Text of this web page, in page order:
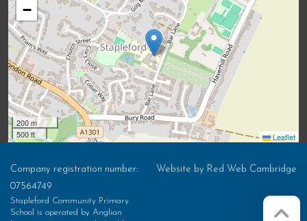
−
200 m
500 ft
Leaflet
Company registration number:
07564749
Stapleford Community Primary
School is operated by Anglian
Website by Red Web Cambridge